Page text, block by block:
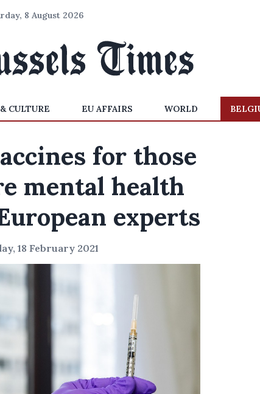
8 August 2026
CULTURE EU AFFAIRS WORLD
for those
mental health
experts
18 February 2021